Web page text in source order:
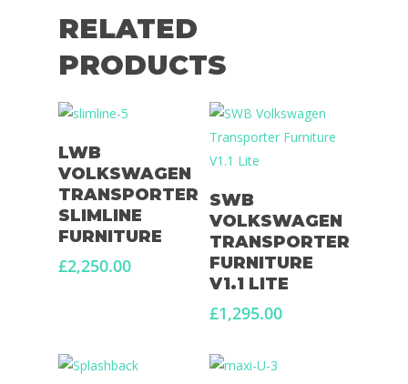
RELATED
PRODUCTS
Add To Basket
LWB
VOLKSWAGEN
TRANSPORTER
SLIMLINE
FURNITURE
£2,250.00
Select Options
SWB
VOLKSWAGEN
TRANSPORTER
FURNITURE
V1.1 LITE
£1,295.00